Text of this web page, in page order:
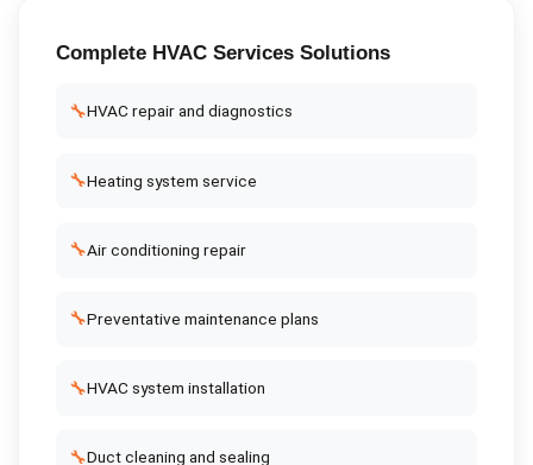
Complete HVAC ServicesSolutions
🔧HVAC repair and diagnostics
🔧Heating system service
🔧Air conditioning repair
🔧Preventative maintenance plans
🔧HVAC system installation
🔧Duct cleaning and sealing